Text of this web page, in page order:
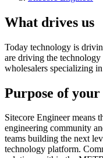
What drives us
Today technology is
are driving the
wholesalers specializing
Purpose of
Sitecore Engineer means
engineering community
teams building the next
technology platform.